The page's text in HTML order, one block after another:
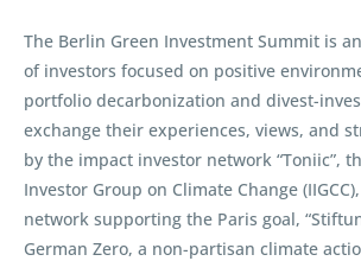
The Berlin Green Investment Summit is
of investors focused on positive
portfolio decarbonization and divest-
exchange their experiences, views, and
by the impact investor network “Toniic”,
Investor Group on Climate Change
network supporting the Paris goal,
German Zero, a non-partisan climate